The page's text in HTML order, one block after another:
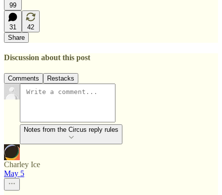
99
31
42
Share
Discussion about this post
Comments Restacks
Notes from the Circus reply rules
Charley Ice
May 5